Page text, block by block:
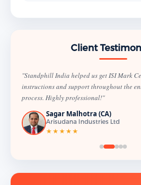
Client
"Standphill India helped us get ISI Mark
instructions and support throughout the
process. Highly professional!"
Sagar Malhotra (CA)
Arisudana Industries Ltd
★★★★★